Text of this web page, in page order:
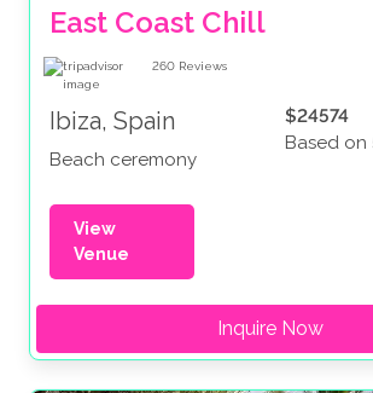
East Coast Chill
260 Reviews
Ibiza, Spain
Beach ceremony
$24574
Based
View
Venue
Inquire Now